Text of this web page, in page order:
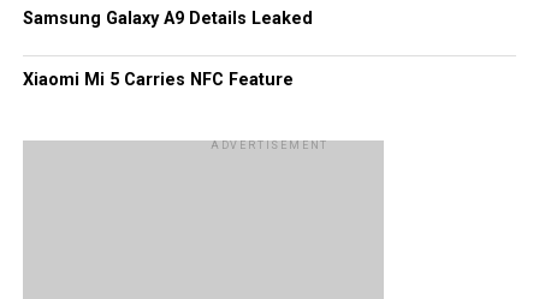
Android and iOS platforms have garnered all this while.
Samsung Galaxy A9 Details Leaked
Xiaomi Mi 5 Carries NFC Feature
ADVERTISEMENT